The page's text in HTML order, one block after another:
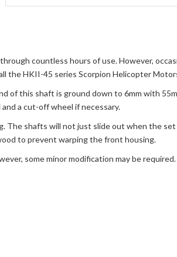
countless hours of use. However,
the HKII-45 series Scorpion Helicopter
of this shaft is ground down to 6mm with
a cut-off wheel if necessary.
shafts will not just slide out when the
to prevent warping the front housing.
some minor modification may be required.